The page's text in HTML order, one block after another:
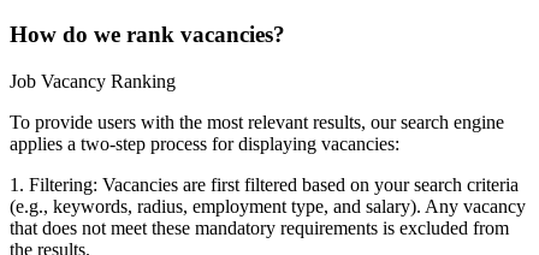
How do we rank vacancies?
Job Vacancy Ranking
To provide users with the most relevant results, our search engine
applies a two-step process for displaying vacancies:
1. Filtering: Vacancies are first filtered based on your search criteria
(e.g., keywords, radius, employment type, and salary). Any vacancy
that does not meet these mandatory requirements is excluded from
the results.